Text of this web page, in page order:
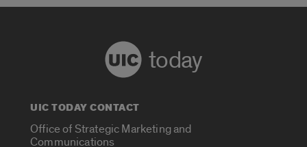
today
UIC TODAY CONTACT
Office of Strategic Marketing and
Communications